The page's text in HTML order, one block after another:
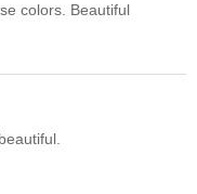
colors. Beautiful